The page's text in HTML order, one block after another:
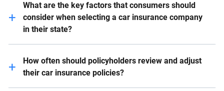
top factors consumers consider. All else equal,
meaning similar premiums, coverage, riders, etc.,
customer service is often the deciding factor. If a
customer gets to speak to a cheerful human without
stressed out after a wreck or theft, it makes life a lot
better.
What are the key factors that consumers should
consider when selecting a car insurance company
in their state?
premiums, reputation, how many stars on reviews,
etc. Make sure to compare apples to apples – that
you’re getting the same coverage amounts, for
How often should policyholders review and adjust
their car insurance policies?